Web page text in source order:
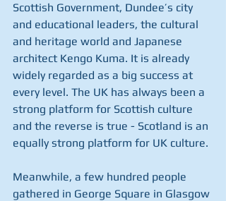
Scottish Government, Dundee’s city
and educational leaders, the cultural
and heritage world and Japanese
architect Kengo Kuma. It is already
widely regarded as a big success at
every level. The UK has always been a
strong platform for Scottish culture
and the reverse is true - Scotland is an
equally strong platform for UK culture.
Meanwhile, a few hundred people
gathered in George Square in Glasgow